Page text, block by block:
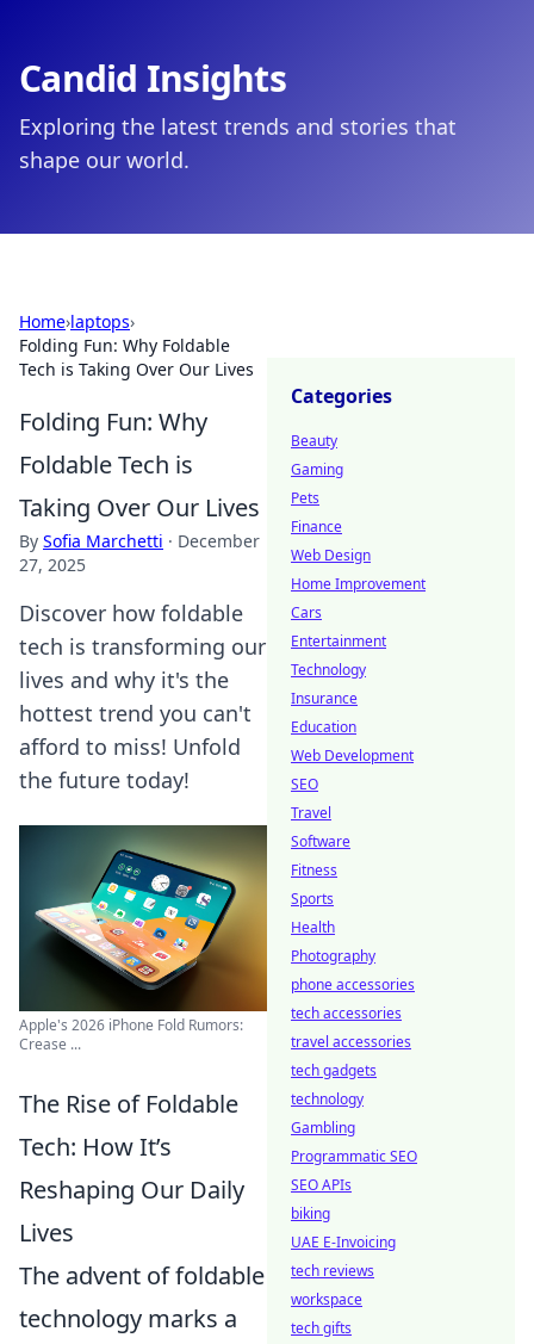
Candid Insights
Exploring the latest trends and stories that
shape our world.
Home›laptops›
Folding Fun: Why Foldable
Tech is Taking Over Our Lives
Folding Fun: Why
Foldable Tech is
Taking Over Our Lives
By Sofia Marchetti · December
27, 2025
Discover how foldable
tech is transforming our
lives and why it's the
hottest trend you can't
afford to miss! Unfold
the future today!
Apple's 2026 iPhone Fold Rumors:
Crease ...
The Rise of Foldable
Tech: How It’s
Reshaping Our Daily
Lives
The advent of foldable
technology marks a
Categories
Beauty
Gaming
Pets
Finance
Web Design
Home Improvement
Cars
Entertainment
Technology
Insurance
Education
Web Development
SEO
Travel
Software
Fitness
Sports
Health
Photography
phone accessories
tech accessories
travel accessories
tech gadgets
technology
Gambling
Programmatic SEO
SEO APIs
biking
UAE E-Invoicing
tech reviews
workspace
tech gifts